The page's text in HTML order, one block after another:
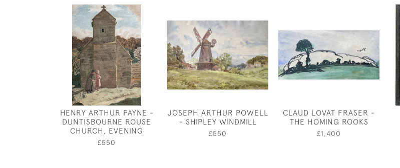
HENRY ARTHUR PAYNE -
DUNTISBOURNE ROUSE
CHURCH, EVENING
£550
JOSEPH ARTHUR POWELL
- SHIPLEY WINDMILL
£550
CLAUD LOVAT FRASER -
THE HOMING ROOKS
£1,400